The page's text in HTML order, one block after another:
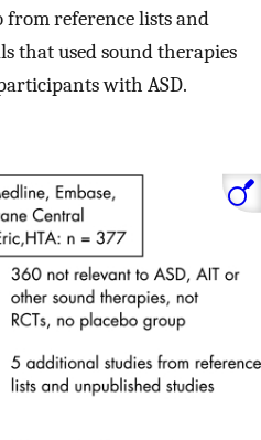
reference lists and
that used sound therapies
with ASD.